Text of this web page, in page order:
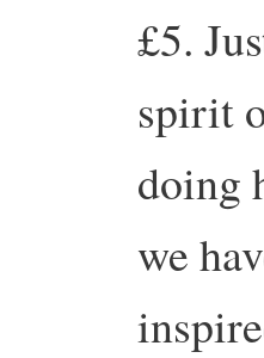
£5.
spirit
doing
we